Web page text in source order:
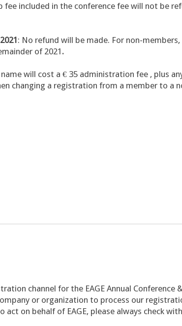
included in the conference fee will not be
: No refund will be made. For non-
of 2021.
will cost a € 35 administration fee , plus
changing a registration from a member to a
channel for the EAGE Annual Conference
or organization to process our
on behalf of EAGE, please always check